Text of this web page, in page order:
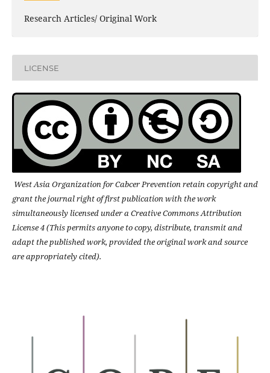
Research Articles/ Original Work
LICENSE
West Asia Organization for Cabcer Prevention retain copyright and
grant the journal right of first publication with the work
simultaneously licensed under a Creative Commons Attribution
License 4 (This permits anyone to copy, distribute, transmit and
adapt the published work, provided the original work and source
are appropriately cited).